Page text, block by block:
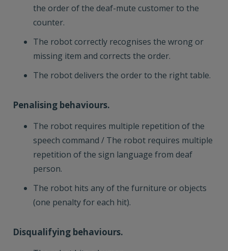
the order of the deaf-mute customer to the
counter.
The robot correctly recognises the wrong or
missing item and corrects the order.
The robot delivers the order to the right table.
Penalising behaviours.
The robot requires multiple repetition of the
speech command / The robot requires multiple
repetition of the sign language from deaf
person.
The robot hits any of the furniture or objects
(one penalty for each hit).
Disqualifying behaviours.